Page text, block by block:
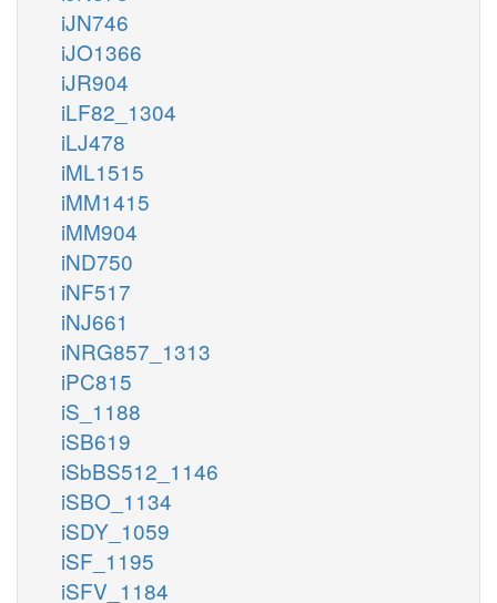
iJN746
iJO1366
iJR904
iLF82_1304
iLJ478
iML1515
iMM1415
iMM904
iND750
iNF517
iNJ661
iNRG857_1313
iPC815
iS_1188
iSB619
iSbBS512_1146
iSBO_1134
iSDY_1059
iSF_1195
iSFV_1184